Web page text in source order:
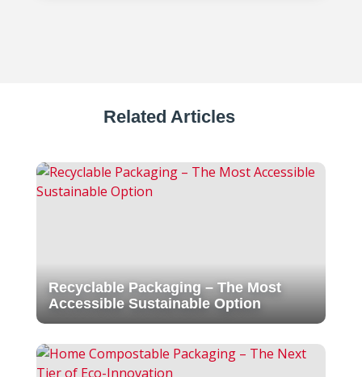
Related Articles
Recyclable Packaging – The Most
Accessible Sustainable Option